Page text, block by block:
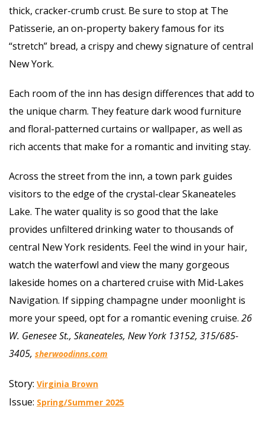
thick, cracker-crumb crust. Be sure to stop at The
Patisserie, an on-property bakery famous for its
“stretch” bread, a crispy and chewy signature of central
New York.
Each room of the inn has design differences that add to
the unique charm. They feature dark wood furniture
and floral-patterned curtains or wallpaper, as well as
rich accents that make for a romantic and inviting stay.
Across the street from the inn, a town park guides
visitors to the edge of the crystal-clear Skaneateles
Lake. The water quality is so good that the lake
provides unfiltered drinking water to thousands of
central New York residents. Feel the wind in your hair,
watch the waterfowl and view the many gorgeous
lakeside homes on a chartered cruise with Mid-Lakes
Navigation. If sipping champagne under moonlight is
more your speed, opt for a romantic evening cruise. 26
W. Genesee St., Skaneateles, New York 13152, 315/685-
3405, sherwoodinns.com
Story: Virginia Brown
Issue: Spring/Summer 2025